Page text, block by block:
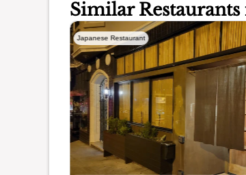
Similar Restaurants
Japanese Restaurant